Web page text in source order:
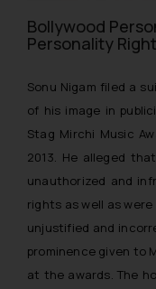
Bollywood
Personality
Sonu Nigam filed a
of his image in
Stag Mirchi Music
2013. He alleged
unauthorized and
rights as well as
unjustified and
prominence given to
at the awards. The